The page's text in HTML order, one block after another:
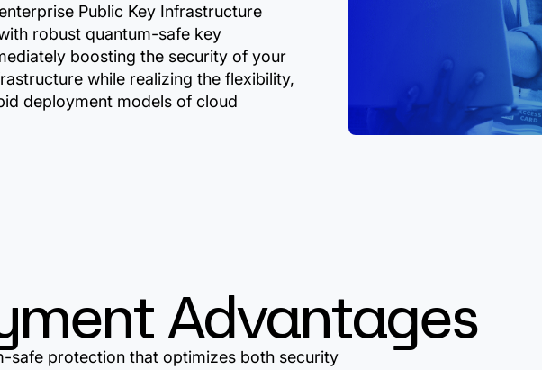
Public Key Infrastructure
robust quantum-safe key
boosting the security of your
while realizing the flexibility,
deployment models of cloud
Advantages
safe protection that optimizes both security